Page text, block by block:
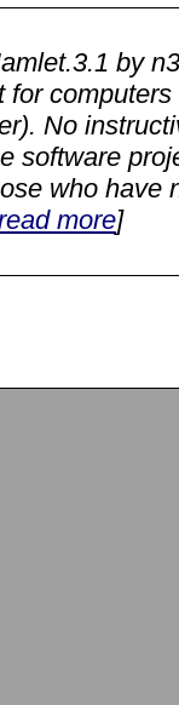
by
No
software
who have
more]